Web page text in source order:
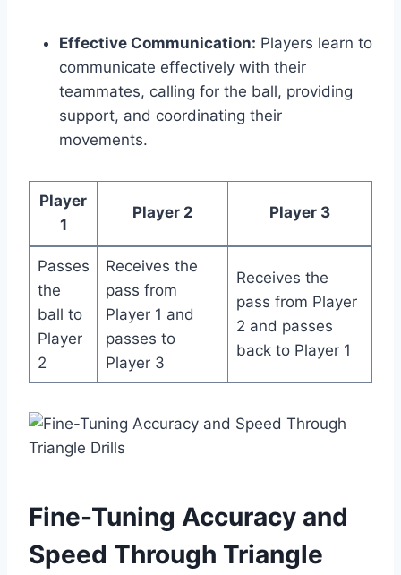
Effective Communication: Players learn to
communicate effectively with their
teammates, calling for the ball, providing
support, and coordinating their
movements.
Player
1
Player 2 Player 3
Passes
the
ball to
Player
2
Receives the
pass from
Player 1 and
passes to
Player 3
Receives the
pass from Player
2 and passes
back to Player 1
Fine-Tuning Accuracy and
Speed Through Triangle